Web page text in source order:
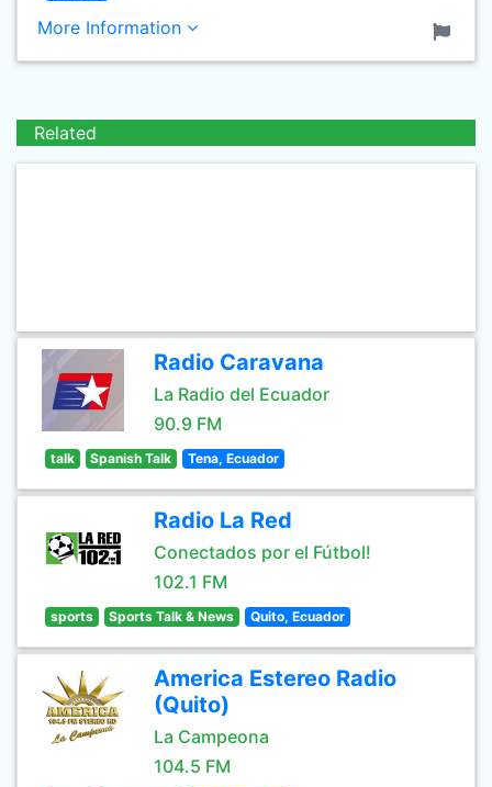
More Information
Related
Radio Caravana
La Radio del Ecuador
90.9 FM
talk Spanish Talk Tena, Ecuador
Radio La Red
Conectados por el Fútbol!
102.1 FM
sports Sports Talk & News Quito, Ecuador
America Estereo Radio
(Quito)
La Campeona
104.5 FM